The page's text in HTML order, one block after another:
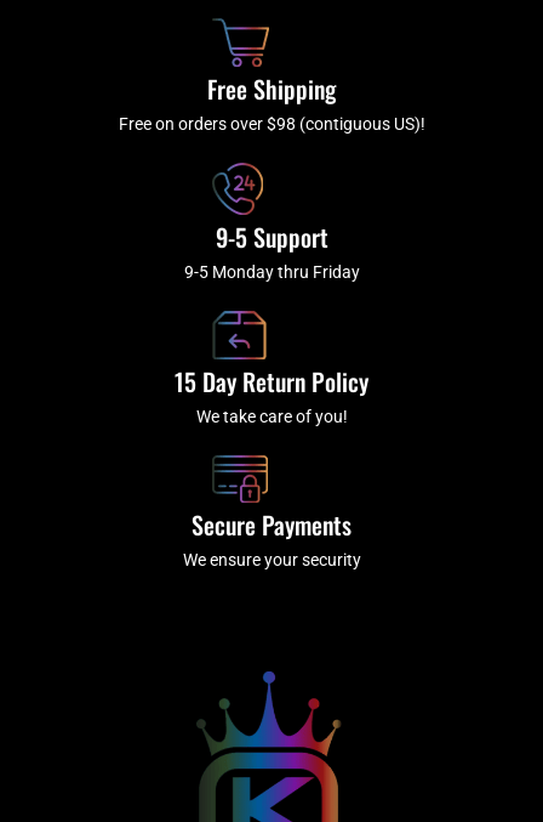
f
a
m
Free Shipping
Free on orders over $98 (contiguous US)!
9-5 Support
9-5 Monday thru Friday
15 Day Return Policy
We take care of you!
Secure Payments
We ensure your security